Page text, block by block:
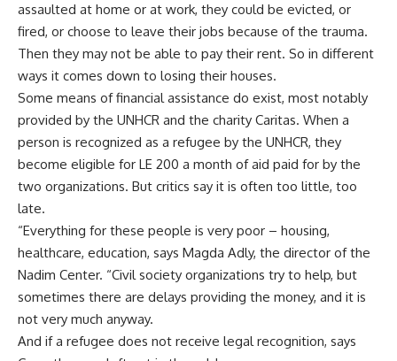
assaulted at home or at work, they could be evicted, or
fired, or choose to leave their jobs because of the trauma.
Then they may not be able to pay their rent. So in different
ways it comes down to losing their houses.
Some means of financial assistance do exist, most notably
provided by the UNHCR and the charity Caritas. When a
person is recognized as a refugee by the UNHCR, they
become eligible for LE 200 a month of aid paid for by the
two organizations. But critics say it is often too little, too
late.
“Everything for these people is very poor – housing,
healthcare, education, says Magda Adly, the director of the
Nadim Center. “Civil society organizations try to help, but
sometimes there are delays providing the money, and it is
not very much anyway.
And if a refugee does not receive legal recognition, says